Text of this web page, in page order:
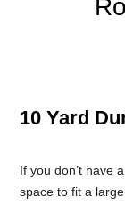
10 Yard
If you don’t have
space to fit a
8 Yard Dumpster
Roofing Dumpster
Dumpster Trailer
Same Day